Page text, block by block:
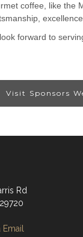
coffee, like the
forward to
Visit Sponsors
Rd